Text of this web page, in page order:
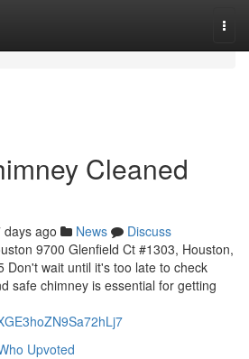
Cleaned
days ago News
Discuss
9700 Glenfield Ct #1303, Houston,
Don't wait until it's too late to check
safe chimney is essential for getting
Upvoted